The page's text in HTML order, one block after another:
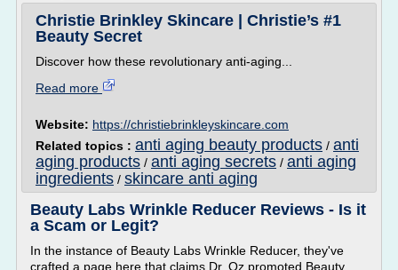
Christie Brinkley Skincare | Christie’s #1
Beauty Secret
Discover how these revolutionary anti-aging...
Read more
Website: https://christiebrinkleyskincare.com
Related topics : anti aging beauty products / anti
aging products / anti aging secrets / anti aging
ingredients / skincare anti aging
Beauty Labs Wrinkle Reducer Reviews - Is it
a Scam or Legit?
In the instance of Beauty Labs Wrinkle Reducer, they've
crafted a page here that claims Dr. Oz promoted Beauty